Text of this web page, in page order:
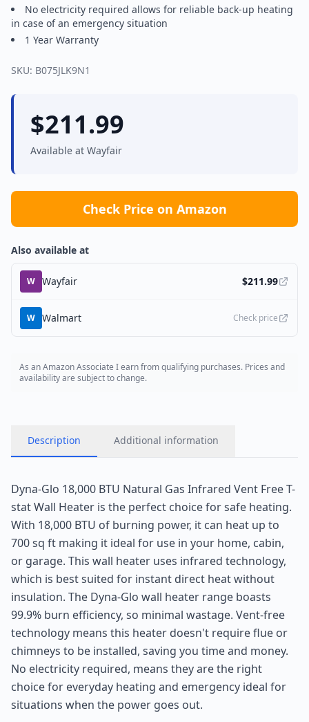
No electricity required allows for reliable back-up heating
in case of an emergency situation
1 Year Warranty
SKU: B075JLK9N1
$211.99
Available at Wayfair
Check Price on Amazon
Also available at
W Wayfair $211.99
W Walmart Check price
As an Amazon Associate I earn from qualifying purchases. Prices and
availability are subject to change.
Description Additional information
Dyna-Glo 18,000 BTU Natural Gas Infrared Vent Free T-
stat Wall Heater is the perfect choice for safe heating.
With 18,000 BTU of burning power, it can heat up to
700 sq ft making it ideal for use in your home, cabin,
or garage. This wall heater uses infrared technology,
which is best suited for instant direct heat without
insulation. The Dyna-Glo wall heater range boasts
99.9% burn efficiency, so minimal wastage. Vent-free
technology means this heater doesn't require flue or
chimneys to be installed, saving you time and money.
No electricity required, means they are the right
choice for everyday heating and emergency ideal for
situations when the power goes out.